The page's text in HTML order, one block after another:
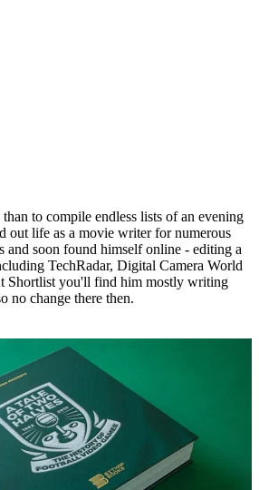
to compile endless lists of an evening
out life as a movie writer for numerous
and soon found himself online - editing a
TechRadar, Digital Camera World
Shortlist you'll find him mostly writing
no change there then.